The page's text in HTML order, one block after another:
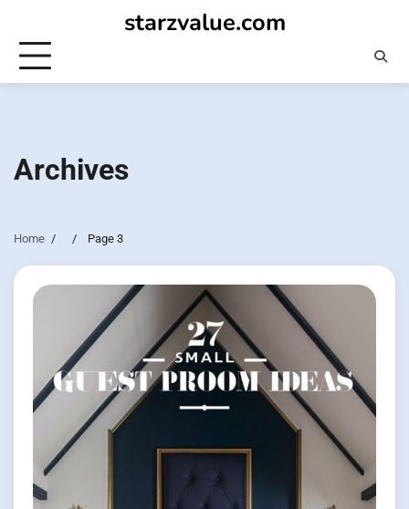
content
starzvalue.com
Archives
Home Page 3